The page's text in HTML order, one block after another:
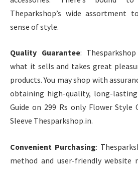
Theparkshop’s wide
sense of style.
Quality Guarantee:
what it sells and takes great
products. You may shop with
obtaining high-quality, long-
Guide on 299 Rs only Flower Style
Sleeve Thesparkshop.in.
Convenient Purchasing:
method and user-friendly website